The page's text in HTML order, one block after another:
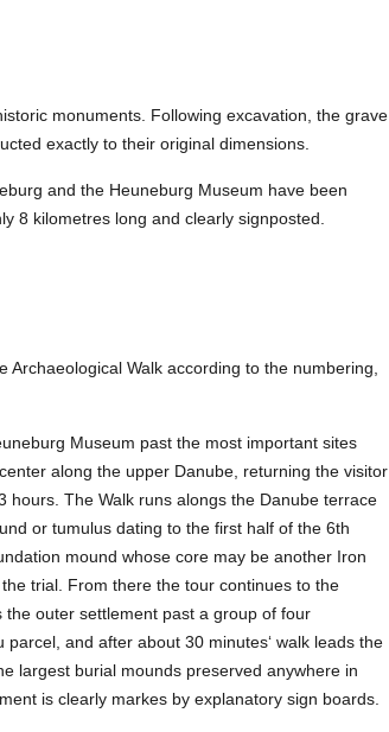
monuments. Following excavation, the grave
exactly to their original dimensions.
and the Heuneburg Museum have been
8 kilometres long and clearly signposted.
Walk according to the numbering,
Museum past the most important sites
along the upper Danube, returning the visitor
hours. The Walk runs alongs the Danube terrace
or tumulus dating to the first half of the 6th
mound whose core may be another Iron
trial. From there the tour continues to the
outer settlement past a group of four
and after about 30 minutes‘ walk leads the
largest burial mounds preserved anywhere in
is clearly markes by explanatory sign boards.